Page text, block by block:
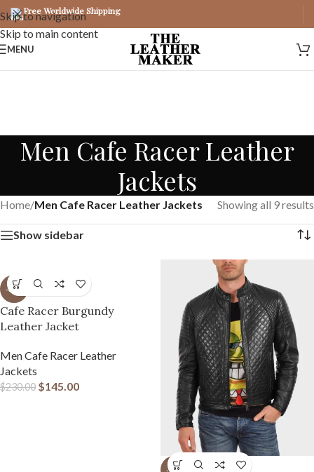
Skip to navigation
Skip to main content
Free Worldwide Shipping
MENU
Men Cafe Racer Leather
Jackets
Home/Men Cafe Racer Leather Jackets Showing all 9 results
Show sidebar
-37%
Cafe Racer Burgundy
Leather Jacket
Men Cafe Racer Leather
Jackets
$230.00 $145.00
-29%